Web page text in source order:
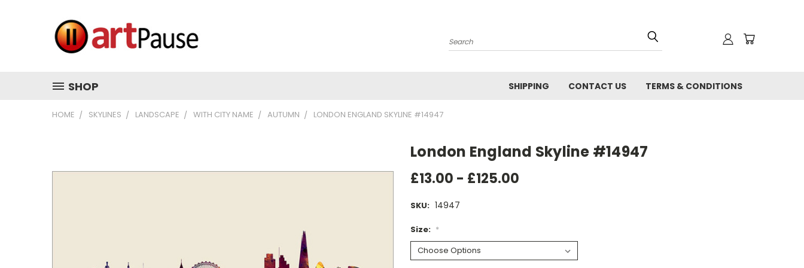
Search
SHOP SHIPPING CONTACT US TERMS & CONDITIONS
HOME SKYLINES LANDSCAPE WITH CITY NAME AUTUMN LONDON ENGLAND SKYLINE #14947
London England Skyline #14947
£13.00 - £125.00
SKU: 14947
Size: *